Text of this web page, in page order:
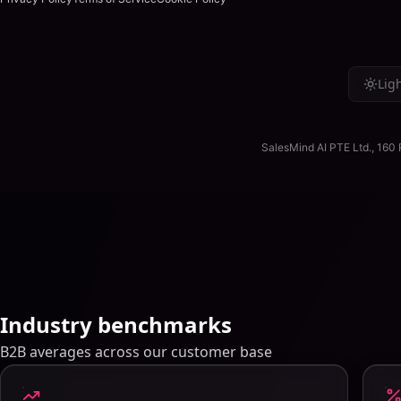
Verified User in Consulting
Thank you for your review! Glad SalesMind is saving you
Industry benchmarks
B2B averages across our customer base
SalesMind AI PTE Ltd.,